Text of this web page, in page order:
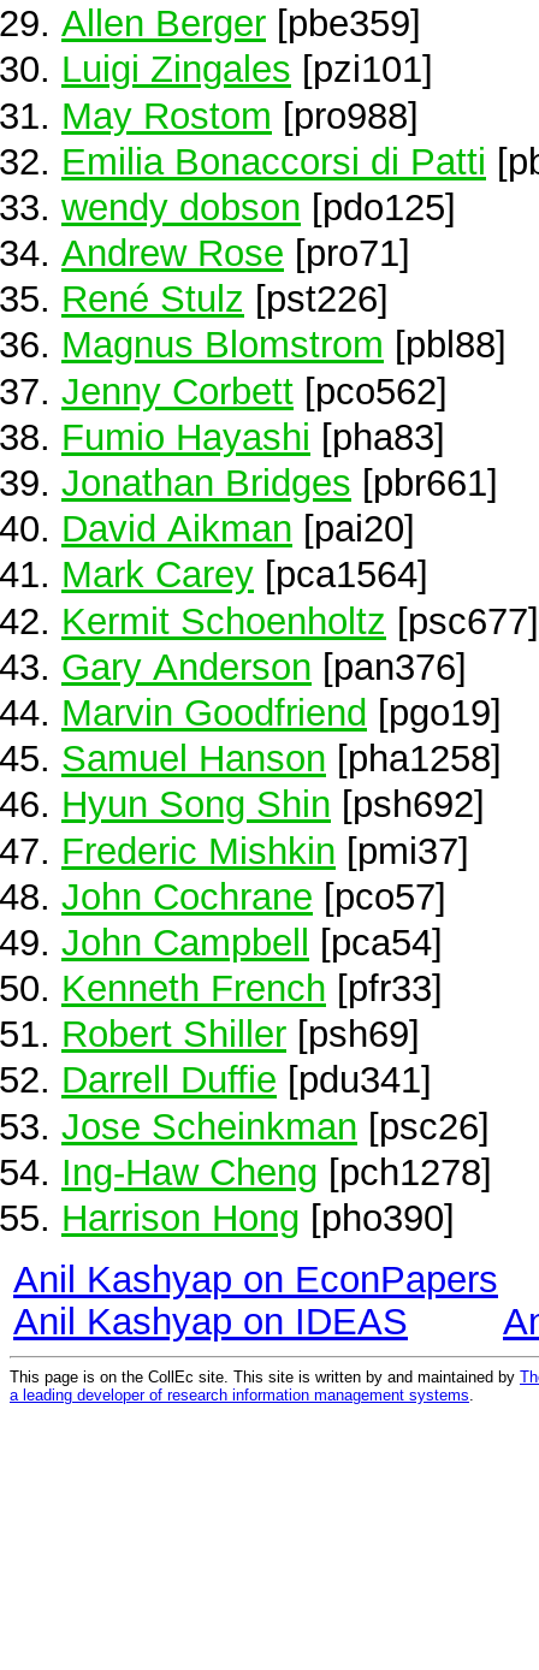
Allen Berger [pbe359]
Luigi Zingales [pzi101]
May Rostom [pro988]
Emilia Bonaccorsi di Patti
wendy dobson [pdo125]
Andrew Rose [pro71]
René Stulz [pst226]
Magnus Blomstrom [pbl88]
Jenny Corbett [pco562]
Fumio Hayashi [pha83]
Jonathan Bridges [pbr661]
David Aikman [pai20]
Mark Carey [pca1564]
Kermit Schoenholtz [psc677]
Gary Anderson [pan376]
Marvin Goodfriend [pgo19]
Samuel Hanson [pha1258]
Hyun Song Shin [psh692]
Frederic Mishkin [pmi37]
John Cochrane [pco57]
John Campbell [pca54]
Kenneth French [pfr33]
Robert Shiller [psh69]
Darrell Duffie [pdu341]
Jose Scheinkman [psc26]
Ing-Haw Cheng [pch1278]
Harrison Hong [pho390]
Anil Kashyap on EconPapers
Anil Kashyap on IDEAS
This page is on the CollEc site. This site is written by and maintained by
a leading developer of research information management systems